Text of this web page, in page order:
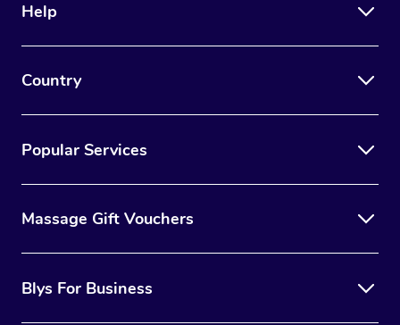
Help
Country
Popular Services
Massage Gift Vouchers
Blys For Business